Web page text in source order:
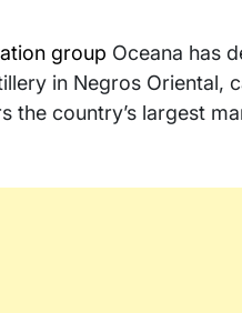
group Oceana has
in Negros Oriental,
the country’s largest